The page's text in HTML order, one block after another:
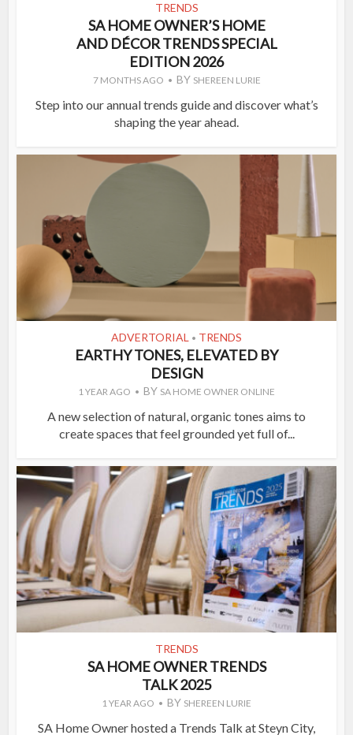
TRENDS
SA HOME OWNER’S HOME
AND DÉCOR TRENDS SPECIAL
EDITION 2026
7 MONTHS AGO BY SHEREEN LURIE
Step into our annual trends guide and discover what’s
shaping the year ahead.
ADVERTORIAL • TRENDS
EARTHY TONES, ELEVATED BY
DESIGN
1 YEAR AGO BY SA HOME OWNER ONLINE
A new selection of natural, organic tones aims to
create spaces that feel grounded yet full of...
TRENDS
SA HOME OWNER TRENDS
TALK 2025
1 YEAR AGO BY SHEREEN LURIE
SA Home Owner hosted a Trends Talk at Steyn City,